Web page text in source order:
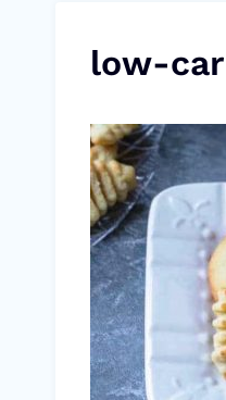
low-